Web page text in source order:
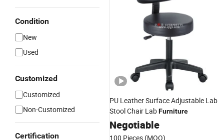
Condition
New
Used
Customized
Customized
Non-Customized
Certification
PU Leather Surface Adjustable Lab
Stool Chair LabFurniture
Negotiable
100 Pieces (MOQ)